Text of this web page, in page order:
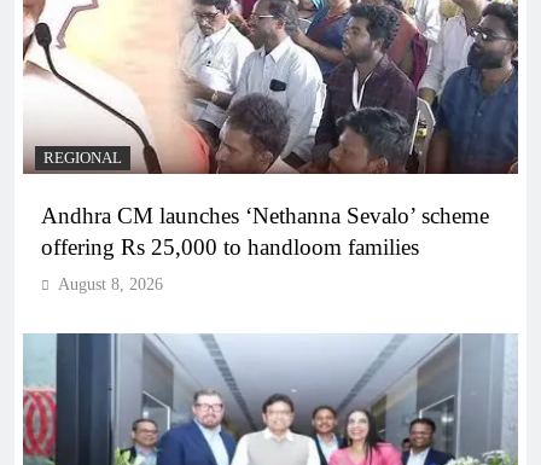
REGIONAL
Andhra CM launches ‘Nethanna Sevalo’ scheme
offering Rs 25,000 to handloom families
August 8, 2026